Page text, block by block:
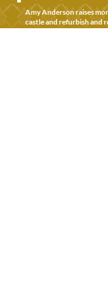
Amy Anderson raises
castle and refurbish and